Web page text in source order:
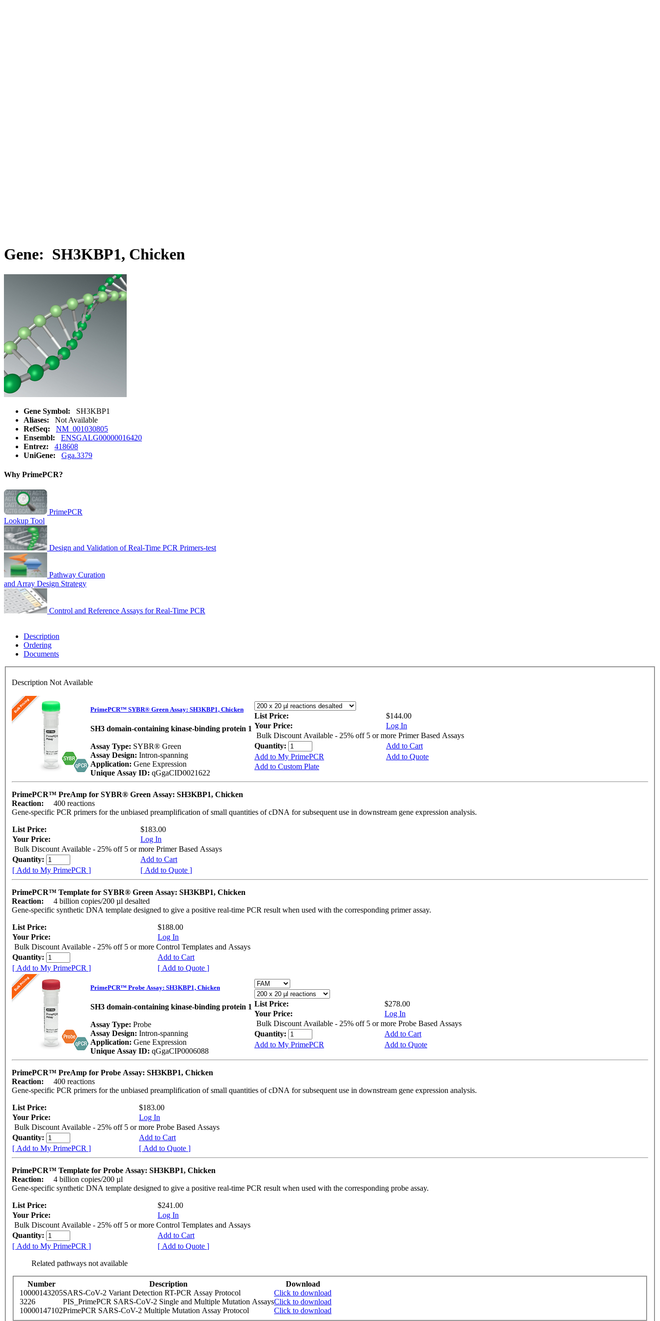
Gene: SH3KBP1, Chicken
Gene Symbol:
SH3KBP1
Aliases:
Not Available
RefSeq:
NM_001030805
Ensembl:
ENSGALG00000016420
Entrez:
418608
UniGene:
Gga.3379
Why PrimePCR?
PrimePCR
Lookup Tool
Design and Validation of Real-Time PCR Primers-test
Pathway Curation
and Array Design Strategy
Control and Reference Assays for Real-Time PCR
Description
Ordering
Documents
Description Not Available
PrimePCR™ SYBR® Green Assay: SH3KBP1, Chicken
SH3 domain-containing kinase-binding protein 1
Assay Type: SYBR® Green
Assay Design: Intron-spanning
Application: Gene Expression
Unique Assay ID: qGgaCID0021622
List Price:
$144.00
Your Price:
Log In
Bulk Discount Available - 25% off 5 or more Primer Based Assays
Quantity:
Add to Cart
Add to My PrimePCR
Add to Quote
Add to Custom Plate
PrimePCR™ PreAmp for SYBR® Green Assay: SH3KBP1, Chicken
Reaction:
400 reactions
Gene-specific PCR primers for the unbiased preamplification of small quantities of cDNA for subsequent use in downstream gene expression analysis.
List Price:
$183.00
Your Price:
Log In
Bulk Discount Available - 25% off 5 or more Primer Based Assays
Quantity:
Add to Cart
[ Add to My PrimePCR ]
[ Add to Quote ]
PrimePCR™ Template for SYBR® Green Assay: SH3KBP1, Chicken
Reaction:
4 billion copies/200 µl desalted
Gene-specific synthetic DNA template designed to give a positive real-time PCR result when used with the corresponding primer assay.
List Price:
$188.00
Your Price:
Log In
Bulk Discount Available - 25% off 5 or more Control Templates and Assays
Quantity:
Add to Cart
[ Add to My PrimePCR ]
[ Add to Quote ]
PrimePCR™ Probe Assay: SH3KBP1, Chicken
SH3 domain-containing kinase-binding protein 1
Assay Type: Probe
Assay Design: Intron-spanning
Application: Gene Expression
Unique Assay ID: qGgaCIP0006088
List Price:
$278.00
Your Price:
Log In
Bulk Discount Available - 25% off 5 or more Probe Based Assays
Quantity:
Add to Cart
Add to My PrimePCR
Add to Quote
PrimePCR™ PreAmp for Probe Assay: SH3KBP1, Chicken
Reaction:
400 reactions
Gene-specific PCR primers for the unbiased preamplification of small quantities of cDNA for subsequent use in downstream gene expression analysis.
List Price:
$183.00
Your Price:
Log In
Bulk Discount Available - 25% off 5 or more Probe Based Assays
Quantity:
Add to Cart
[ Add to My PrimePCR ]
[ Add to Quote ]
PrimePCR™ Template for Probe Assay: SH3KBP1, Chicken
Reaction:
4 billion copies/200 µl
Gene-specific synthetic DNA template designed to give a positive real-time PCR result when used with the corresponding probe assay.
List Price:
$241.00
Your Price:
Log In
Bulk Discount Available - 25% off 5 or more Control Templates and Assays
Quantity:
Add to Cart
[ Add to My PrimePCR ]
[ Add to Quote ]
Related pathways not available
Number Description
Download
10000143205SARS-CoV-2 Variant Detection RT-PCR Assay Protocol
Click to download
3226
PIS_PrimePCR SARS-CoV-2 Single and Multiple Mutation AssaysClick to download
10000147102PrimePCR SARS-CoV-2 Multiple Mutation Assay Protocol Click to download